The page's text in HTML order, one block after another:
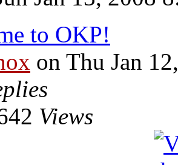
to OKP!
on Thu Jan
Views